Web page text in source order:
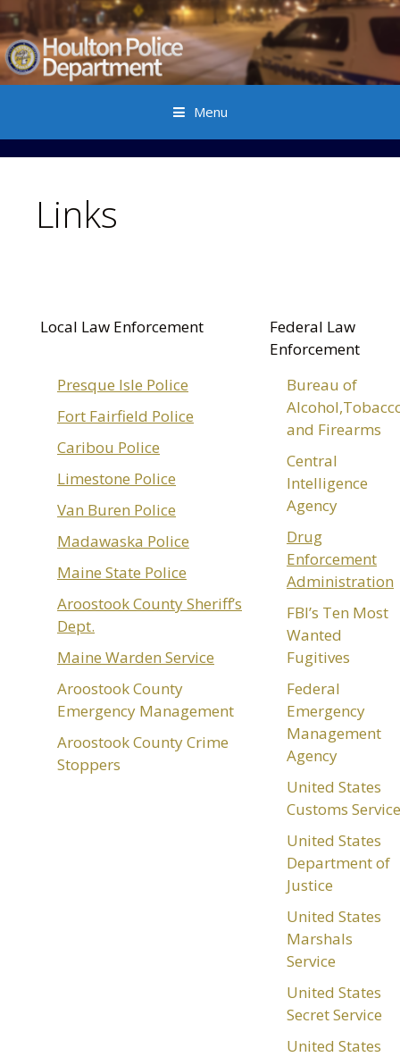
Menu
Links
Local Law Enforcement
Federal Law
Enforcement
Presque Isle Police
Fort Fairfield Police
Caribou Police
Limestone Police
Van Buren Police
Madawaska Police
Maine State Police
Aroostook County Sheriff’s
Dept.
Maine Warden Service
Aroostook County
Emergency Management
Aroostook County Crime
Stoppers
Bureau of
and Firearms
Central
Intelligence
Agency
Drug
Enforcement
Administration
FBI’s Ten Most
Wanted
Fugitives
Federal
Emergency
Management
Agency
United States
Customs Service
United States
Department of
Justice
United States
Marshals
Service
United States
Secret Service
United States